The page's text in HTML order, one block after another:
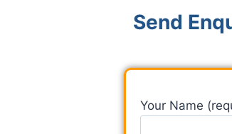
Send
Your Name